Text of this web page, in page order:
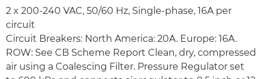
2 x 200-240 VAC, 50/60 Hz, Single-phase, 16A per
circuit
Circuit Breakers: North America: 20A. Europe: 16A.
ROW: See CB Scheme Report Clean, dry, compressed
air using a Coalescing Filter. Pressure Regulator set